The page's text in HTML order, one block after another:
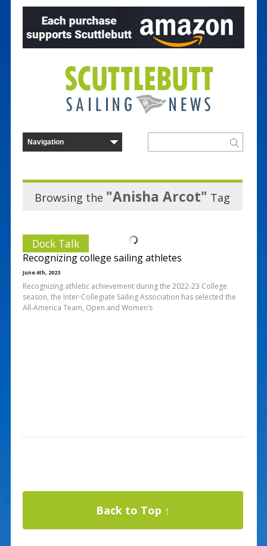
Browsing the "Anisha Arcot" Tag
Dock Talk
Recognizing college sailing athletes
June 6th, 2023
Recognizing athletic achievement during the 2022-23 College
season, the Inter-Collegiate Sailing Association has selected the
All-America Team, Open and Women’s
Back to Top ↑